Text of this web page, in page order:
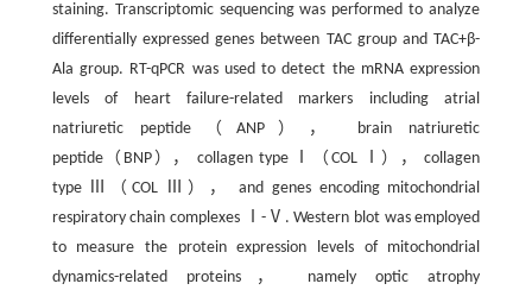
staining. Transcriptomic sequencing was performed to analyze
differentially expressed genes between TAC group and TAC+β-
Ala group. RT-qPCR was used to detect the mRNA expression
levels of heart failure-related markers including atrial
natriuretic peptide（ANP）， brain natriuretic
peptide（BNP）， collagen type Ⅰ（COL Ⅰ）， collagen
type Ⅲ（COL Ⅲ）， and genes encoding mitochondrial
respiratory chain complexes Ⅰ-Ⅴ. Western blot was employed
to measure the protein expression levels of mitochondrial
dynamics-related proteins， namely optic atrophy